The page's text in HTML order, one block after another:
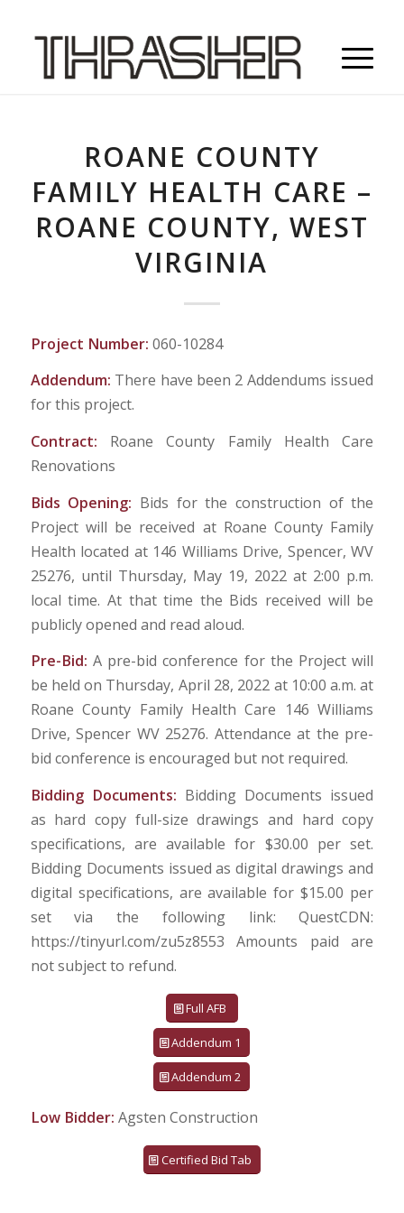
ROANE COUNTY
FAMILY HEALTH CARE –
ROANE COUNTY, WEST
VIRGINIA
Project Number: 060-10284
Addendum: There have been 2 Addendums issued
for this project.
Contract: Roane County Family Health Care
Renovations
Bids Opening: Bids for the construction of the
Project will be received at Roane County Family
Health located at 146 Williams Drive, Spencer, WV
25276, until Thursday, May 19, 2022 at 2:00 p.m.
local time. At that time the Bids received will be
publicly opened and read aloud.
Pre-Bid: A pre-bid conference for the Project will
be held on Thursday, April 28, 2022 at 10:00 a.m. at
Roane County Family Health Care 146 Williams
Drive, Spencer WV 25276. Attendance at the pre-
bid conference is encouraged but not required.
Bidding Documents: Bidding Documents issued
as hard copy full-size drawings and hard copy
specifications, are available for $30.00 per set.
Bidding Documents issued as digital drawings and
digital specifications, are available for $15.00 per
set via the following link: QuestCDN:
https://tinyurl.com/zu5z8553 Amounts paid are
not subject to refund.
Full AFB
Addendum 1
Addendum 2
Low Bidder: Agsten Construction
Certified Bid Tab